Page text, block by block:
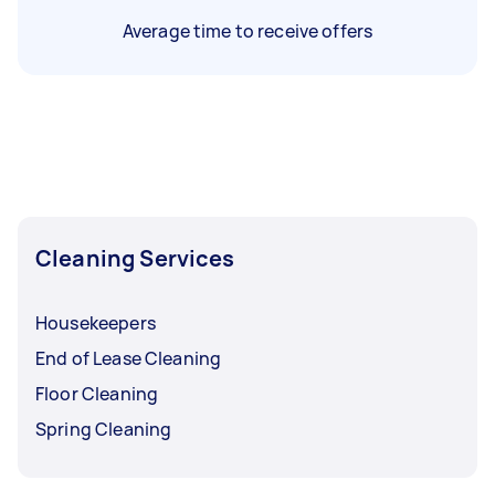
Average time to receive offers
Cleaning Services
Housekeepers
End of Lease Cleaning
Floor Cleaning
Spring Cleaning